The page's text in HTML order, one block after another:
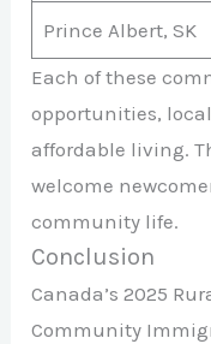
Prince Albert, SK
Each of these
opportunities,
affordable living.
welcome
community life.
Conclusion
Canada’s 2025
Community